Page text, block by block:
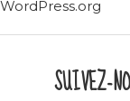
WordPress.org
SUIVEZ-